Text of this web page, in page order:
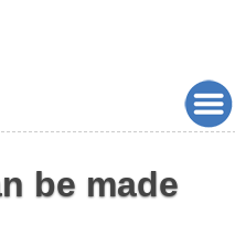
be made